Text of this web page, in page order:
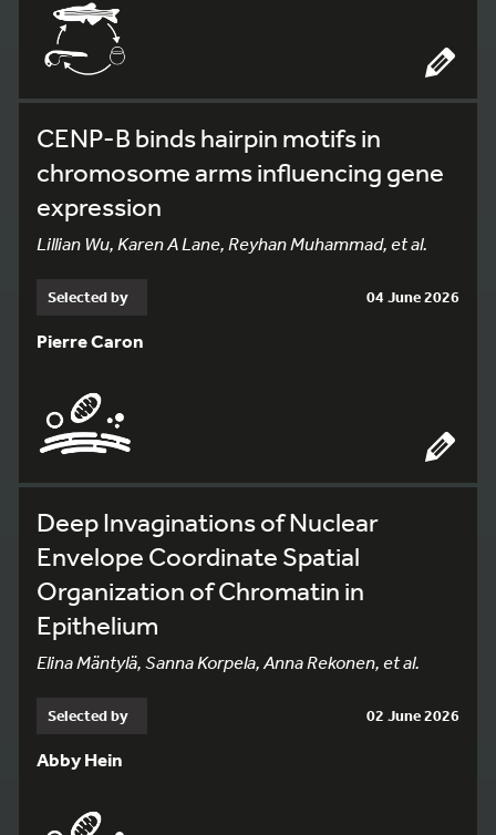
CENP-B binds hairpin motifs in
chromosome arms influencing gene
expression
Lillian Wu, Karen A Lane, Reyhan Muhammad, et al.
Selected by 04 June 2026
Pierre Caron
Deep Invaginations of Nuclear
Envelope Coordinate Spatial
Organization of Chromatin in
Epithelium
Elina Mäntylä, Sanna Korpela, Anna Rekonen, et al.
Selected by 02 June 2026
Abby Hein